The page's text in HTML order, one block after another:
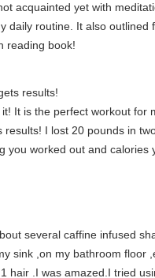
acquainted yet with
daily routine. It also
reading book!
results!
It is the perfect workout
I lost 20 pounds in
you worked out and
several caffine infused
sink ,on my bathroom
hair .I was amazed.I tried